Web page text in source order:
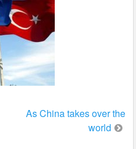
As China takes over the
world